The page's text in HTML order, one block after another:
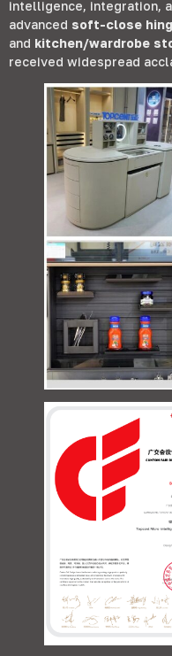
intelligence, integration,
advanced soft-close
and kitchen/wardrobe
received widespread